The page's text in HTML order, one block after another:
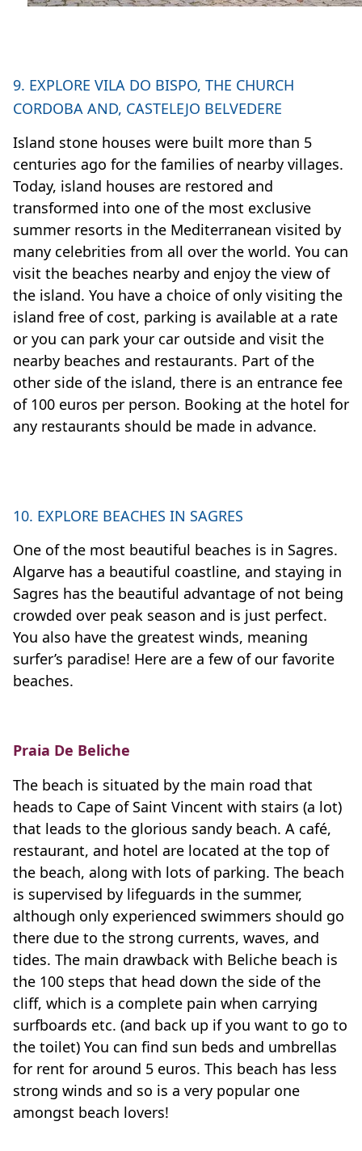
9. EXPLORE VILA DO BISPO, THE CHURCH
CORDOBA AND, CASTELEJO BELVEDERE
Island stone houses were built more than 5
centuries ago for the families of nearby villages.
Today, island houses are restored and
transformed into one of the most exclusive
summer resorts in the Mediterranean visited by
many celebrities from all over the world. You can
visit the beaches nearby and enjoy the view of
the island. You have a choice of only visiting the
island free of cost, parking is available at a rate
or you can park your car outside and visit the
nearby beaches and restaurants. Part of the
other side of the island, there is an entrance fee
of 100 euros per person. Booking at the hotel for
any restaurants should be made in advance.
10. EXPLORE BEACHES IN SAGRES
One of the most beautiful beaches is in Sagres.
Algarve has a beautiful coastline, and staying in
Sagres has the beautiful advantage of not being
crowded over peak season and is just perfect.
You also have the greatest winds, meaning
surfer’s paradise! Here are a few of our favorite
beaches.
Praia De Beliche
The beach is situated by the main road that
heads to Cape of Saint Vincent with stairs (a lot)
that leads to the glorious sandy beach. A café,
restaurant, and hotel are located at the top of
the beach, along with lots of parking. The beach
is supervised by lifeguards in the summer,
although only experienced swimmers should go
there due to the strong currents, waves, and
tides. The main drawback with Beliche beach is
the 100 steps that head down the side of the
cliff, which is a complete pain when carrying
surfboards etc. (and back up if you want to go to
the toilet) You can find sun beds and umbrellas
for rent for around 5 euros. This beach has less
strong winds and so is a very popular one
amongst beach lovers!